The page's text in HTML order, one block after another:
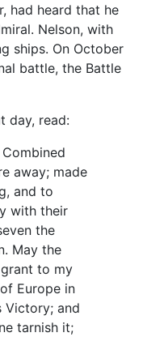
had heard that he
Nelson, with
ships. On October
battle, the Battle
day, read:
away; made
and to
with their
the
May the
to my
Europe in
Victory; and
tarnish it;